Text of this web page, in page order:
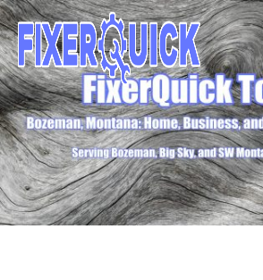
Skip
to
content